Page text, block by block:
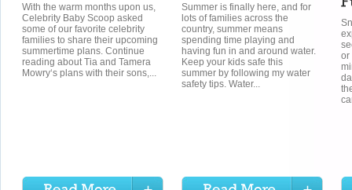
With the warm months upon us,
Celebrity Baby Scoop asked
some of our favorite celebrity
families to share their upcoming
summertime plans. Continue
reading about Tia and Tamera
Mowry‘s plans with their sons,...
Summer is finally here, and for
lots of families across the
country, summer means
spending time playing and
having fun in and around water.
Keep your kids safe this
summer by following my water
safety tips. Water...
or